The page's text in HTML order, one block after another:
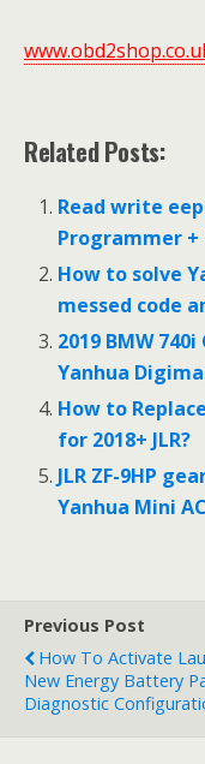
Related Posts:
Read write
Programmer
How to solve
messed code
2019 BMW
Yanhua
How to
for 2018+ JLR?
JLR ZF-9HP
Yanhua Mini
Previous Post
How To Activate
New Energy Battery
Diagnostic